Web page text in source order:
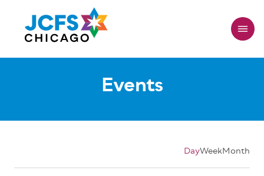
main
content
Events
DayWeekMonth